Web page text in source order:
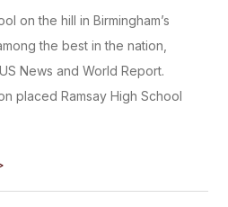
on the hill in Birmingham’s
the best in the nation,
News and World Report.
placed Ramsay High School